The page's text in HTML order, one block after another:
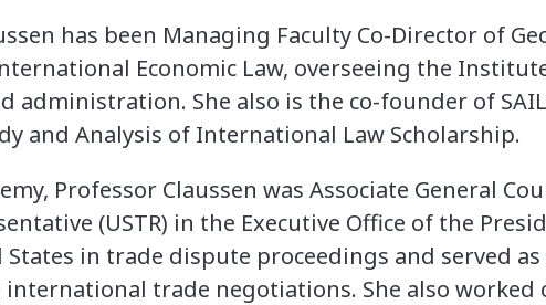
has been Managing Faculty Co-Director of
Economic Law, overseeing the
administration. She also is the co-founder of
and Analysis of International Law Scholarship.
Professor Claussen was Associate General
(USTR) in the Executive Office of the
in trade dispute proceedings and served
trade negotiations. She also worked